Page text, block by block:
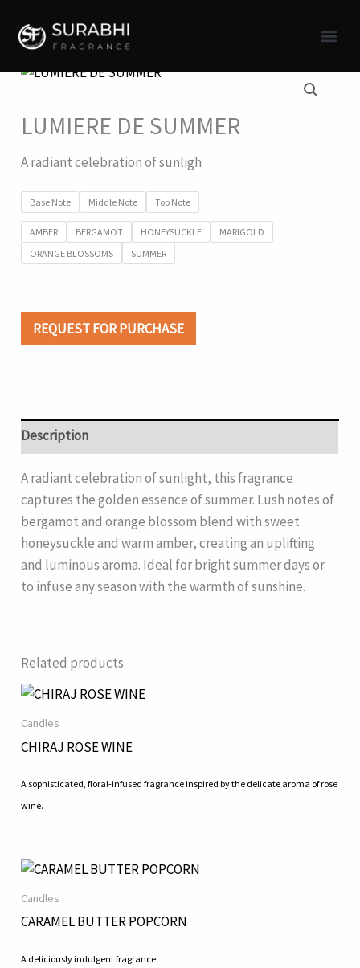
content
LUMIERE DE SUMMER
A radiant celebration of sunligh
Base Note Middle Note Top Note
AMBER BERGAMOT HONEYSUCKLE
MARIGOLD
ORANGE BLOSSOMS
SUMMER
REQUEST FOR PURCHASE
Description
A radiant celebration of sunlight, this fragrance
captures the golden essence of summer. Lush notes of
bergamot and orange blossom blend with sweet
honeysuckle and warm amber, creating an uplifting
and luminous aroma. Ideal for bright summer days or
to infuse any season with the warmth of sunshine.
Related products
Candles
CHIRAJ ROSE WINE
A sophisticated, floral-infused fragrance inspired by the delicate aroma of rose
wine.
Candles
CARAMEL BUTTER POPCORN
A deliciously indulgent fragrance